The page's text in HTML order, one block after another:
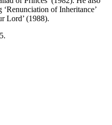
of Inheritance’
Lord’ (1988).